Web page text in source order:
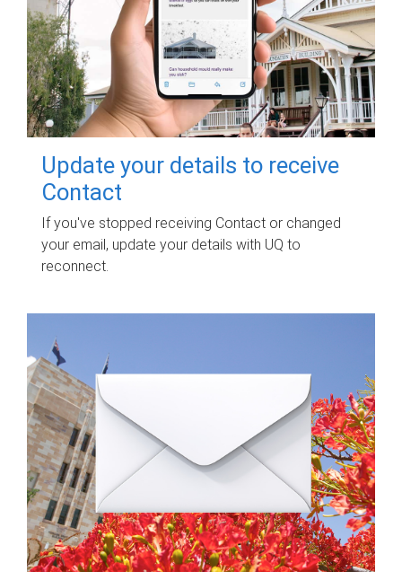
Update your details to receive
Contact
If you've stopped receiving Contact or changed
your email, update your details with UQ to
reconnect.